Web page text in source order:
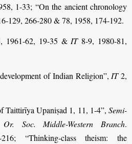
1-33; “On the ancient chronology
129, 266-280 & 78, 1958, 174-192.
1961-62, 19-35 & IT8-9, 1980-81,
of Indian Religion”, IT2,
Taittirīya Upaniṣad 1, 11, 1-4”,Semi-
Soc. Middle-Western Branch.
“Thinking-class theism: the